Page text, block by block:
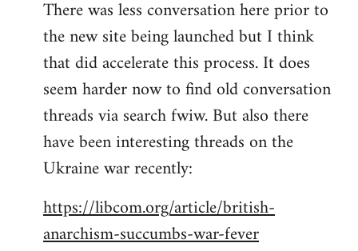
There was less conversation here prior to
the new site being launched but I think
that did accelerate this process. It does
seem harder now to find old conversation
threads via search fwiw. But also there
have been interesting threads on the
Ukraine war recently:
https://libcom.org/article/british-
anarchism-succumbs-war-fever